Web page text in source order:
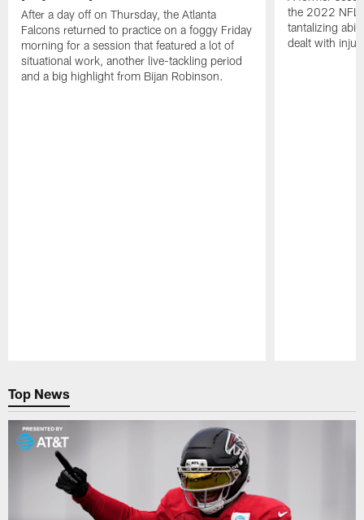
After a day off on Thursday, the Atlanta
Falcons returned to practice on a foggy Friday
morning for a session that featured a lot of
situational work, another live-tackling period
and a big highlight from Bijan Robinson.
the 2022 NFL
tantalizing
dealt with
Top News